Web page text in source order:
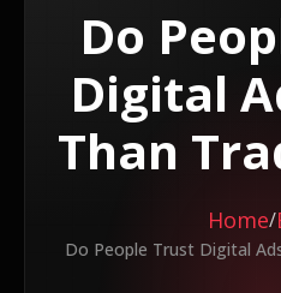
Do
Digital
Than
Home/
Do People Trust Digital